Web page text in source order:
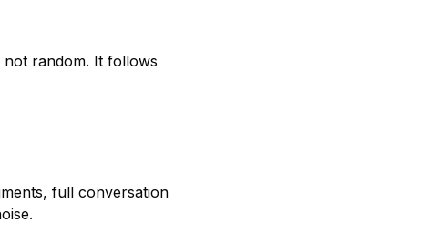
random. It follows
full conversation